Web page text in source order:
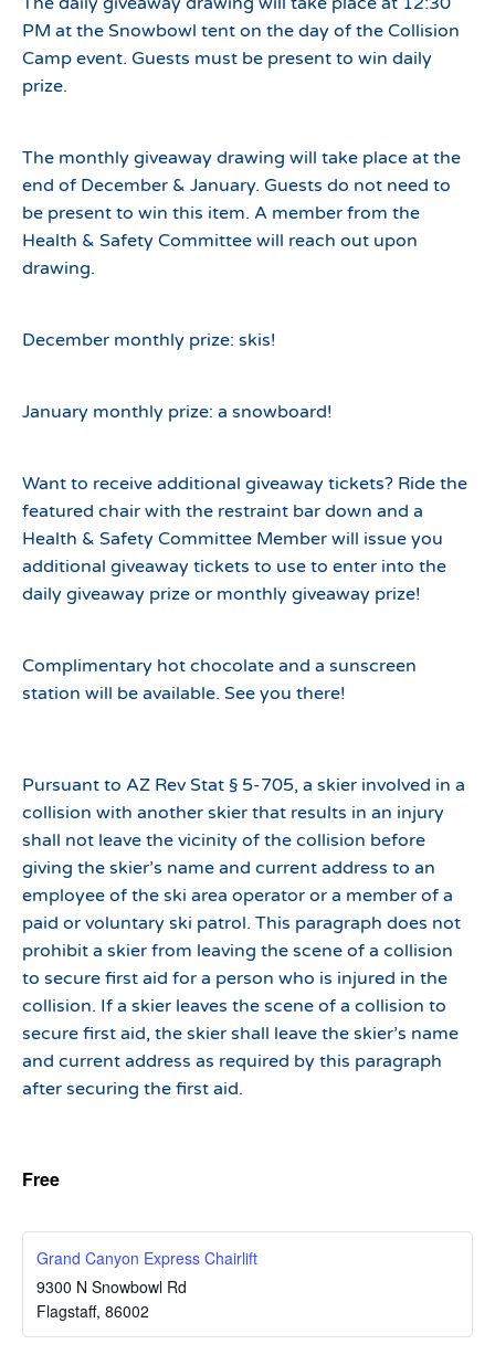
PM at the Snowbowl tent on the day of the Collision
Camp event. Guests must be present to win daily
prize.
The monthly giveaway drawing will take place at the
end of December & January. Guests do not need to
be present to win this item. A member from the
Health & Safety Committee will reach out upon
drawing.
December monthly prize: skis!
January monthly prize: a snowboard!
Want to receive additional giveaway tickets? Ride the
featured chair with the restraint bar down and a
Health & Safety Committee Member will issue you
additional giveaway tickets to use to enter into the
daily giveaway prize or monthly giveaway prize!
Complimentary hot chocolate and a sunscreen
station will be available. See you there!
Pursuant to AZ Rev Stat § 5-705, a skier involved in a
collision with another skier that results in an injury
shall not leave the vicinity of the collision before
giving the skier’s name and current address to an
employee of the ski area operator or a member of a
paid or voluntary ski patrol. This paragraph does not
prohibit a skier from leaving the scene of a collision
to secure first aid for a person who is injured in the
collision. If a skier leaves the scene of a collision to
secure first aid, the skier shall leave the skier’s name
and current address as required by this paragraph
after securing the first aid.
Free
Grand Canyon Express Chairlift
9300 N Snowbowl Rd
Flagstaff, 86002